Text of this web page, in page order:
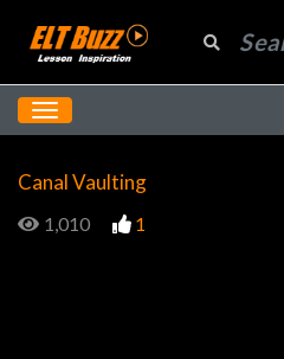
Canal Vaulting
1,010 1